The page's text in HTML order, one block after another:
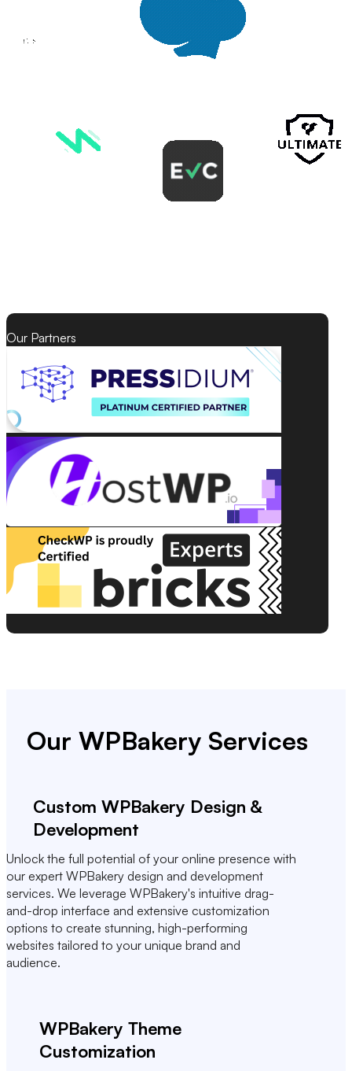
Our Partners
Our WPBakery Services
Custom WPBakery Design &
Development
Unlock the full potential of your online presence with
our expert WPBakery design and development
services. We leverage WPBakery's intuitive drag-
and-drop interface and extensive customization
options to create stunning, high-performing
websites tailored to your unique brand and
audience.
WPBakery Theme
Customization